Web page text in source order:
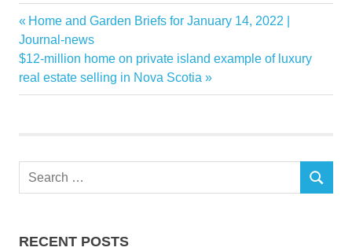
Buying
Destinations
great
Investment
Post
navigation
Previous
Post:
Home and Garden Briefs for January 14, 2022 |
Journal-news
Next
Post:
$12-million home on private island example of luxury
real estate selling in Nova Scotia
Search
SEARCH
RECENT POSTS